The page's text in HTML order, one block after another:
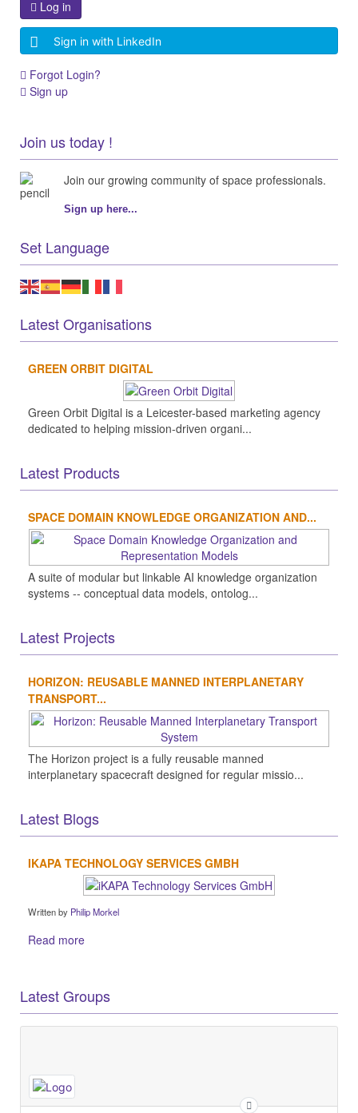
Log in
Sign in with LinkedIn
Forgot Login?
Sign up
Join us today !
Join our growing community of space professionals.
Sign up here...
Set Language
Latest Organisations
GREEN ORBIT DIGITAL
Green Orbit Digital is a Leicester-based marketing agency
dedicated to helping mission-driven organi...
Latest Products
SPACE DOMAIN KNOWLEDGE ORGANIZATION AND...
A suite of modular but linkable AI knowledge organization
systems -- conceptual data models, ontolog...
Latest Projects
HORIZON: REUSABLE MANNED INTERPLANETARY
TRANSPORT...
The Horizon project is a fully reusable manned
interplanetary spacecraft designed for regular missio...
Latest Blogs
IKAPA TECHNOLOGY SERVICES GMBH
Written by Philip Morkel
Read more
Latest Groups